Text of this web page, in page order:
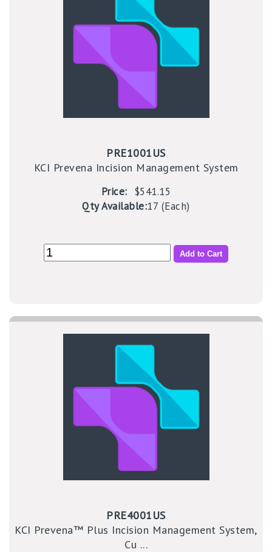
PRE1001US
KCI Prevena Incision Management System
Price: $541.15
Qty Available:17 (Each)
Add to Cart
PRE4001US
KCI Prevena™ Plus Incision Management System,
Cu ...